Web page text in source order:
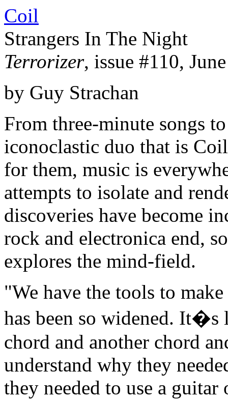
Coil
Strangers In The Night
Terrorizer, issue #110,
by Guy Strachan
From three-minute songs
iconoclastic duo that is
for them, music is
attempts to isolate and
discoveries have become
rock and electronica end,
explores the mind-field.
"We have the tools to
has been so widened.
chord and another chord
understand why they
they needed to use a